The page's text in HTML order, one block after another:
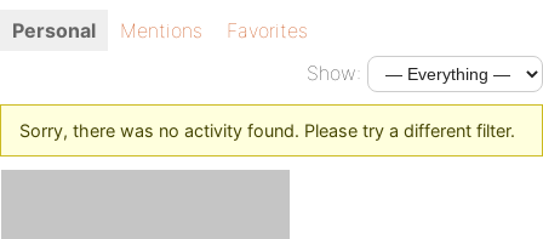
Personal Mentions
Favorites
Show:
Sorry, there was no activity found. Please try a different filter.